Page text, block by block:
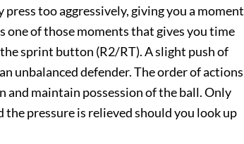
too aggressively, giving you a moment
of those moments that gives you time
sprint button (R2/RT). A slight push of
unbalanced defender. The order of actions
maintain possession of the ball. Only
pressure is relieved should you look up